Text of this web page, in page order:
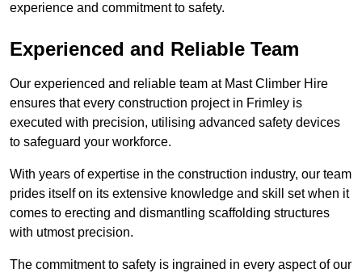
experience and commitment to safety.
Experienced and Reliable Team
Our experienced and reliable team at Mast Climber Hire
ensures that every construction project in Frimley is
executed with precision, utilising advanced safety devices
to safeguard your workforce.
With years of expertise in the construction industry, our team
prides itself on its extensive knowledge and skill set when it
comes to erecting and dismantling scaffolding structures
with utmost precision.
The commitment to safety is ingrained in every aspect of our